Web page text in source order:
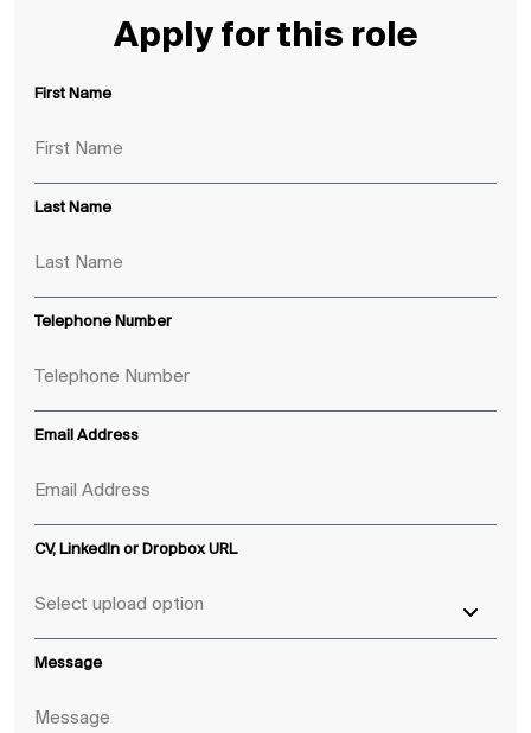
Apply for this role
First Name
Last Name
Telephone Number
Email Address
CV, LinkedIn or Dropbox URL
Message